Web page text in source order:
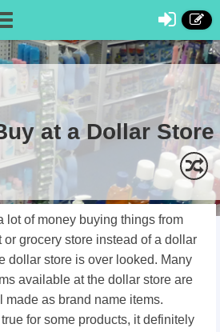
at a Dollar Store
lot of money buying things from
grocery store instead of a dollar
dollar store is over looked. Many
available at the dollar store are
made as brand name items.
for some products, it definitely